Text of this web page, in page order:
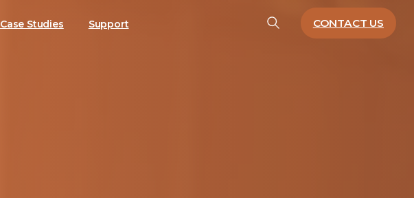
Case Studies Support CONTACT US